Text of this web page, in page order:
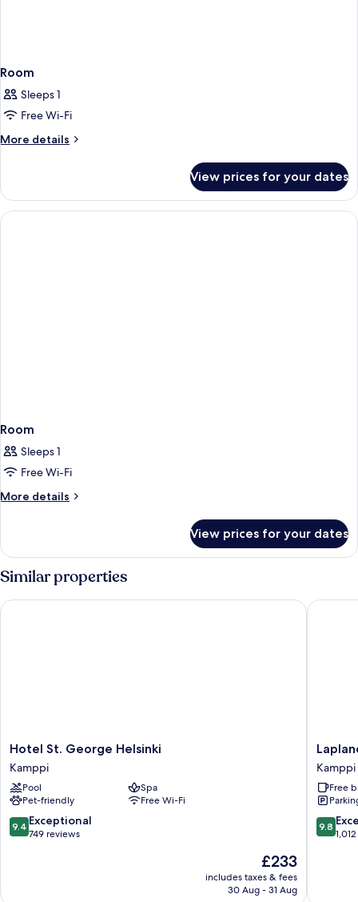
Room
Sleeps 1
Free Wi-Fi
More details
More
View prices for your dates
Room
Sleeps 1
Free Wi-Fi
More details
More
View prices for your dates
Similar properties
Hotel
St.
George
Helsinki
Kamppi
Hotel St. George Helsinki
Kamppi
Pool
Spa
Pet-friendly
Free Wi-Fi
9.4
out
9.4 Exceptional
749 reviews
The
price
is
£233
includes taxes & fees
30 Aug - 31 Aug
Hotel St. George Helsinki
Lapland
Hotels
Kamppi
Kamppi
Free
9.8
out
9.8
Lapland